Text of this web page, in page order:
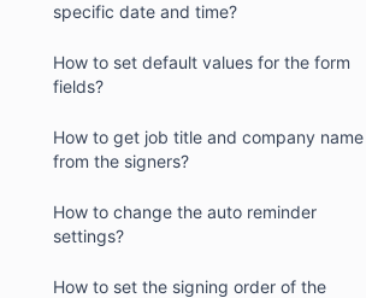
specific date and time?
How to set default values for the form
fields?
How to get job title and company name
from the signers?
How to change the auto reminder
settings?
How to set the signing order of the